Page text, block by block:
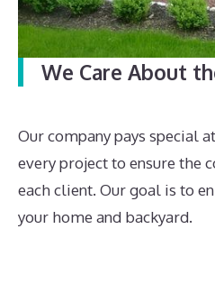
We Care About
Our company pays special
every project to ensure the
each client. Our goal is to
your home and backyard.